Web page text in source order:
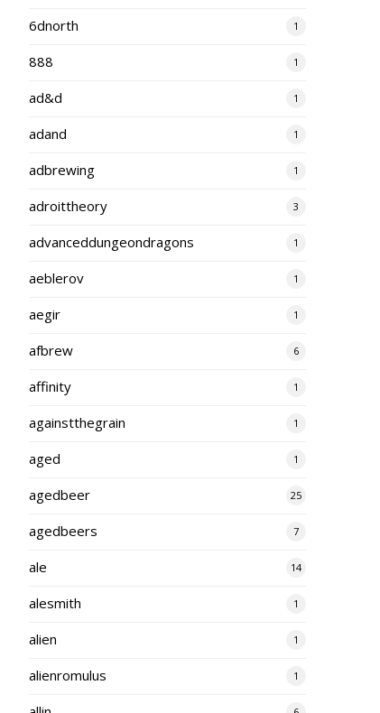
6dnorth 1
888 1
ad&d 1
adand 1
adbrewing 1
adroittheory 3
advanceddungeondragons 1
aeblerov 1
aegir 1
afbrew 6
affinity 1
againstthegrain 1
aged 1
agedbeer 25
agedbeers 7
ale 14
alesmith 1
alien 1
alienromulus 1